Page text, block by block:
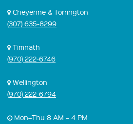
Cheyenne & Torrington
(307) 635-8299
Timnath
(970) 222-6746
Wellington
(970) 222-6794
Mon–Thu 8 AM – 4 PM
ASK DR.
TREATING
CELL SKIN